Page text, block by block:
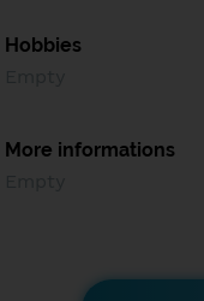
Hobbies
More informations